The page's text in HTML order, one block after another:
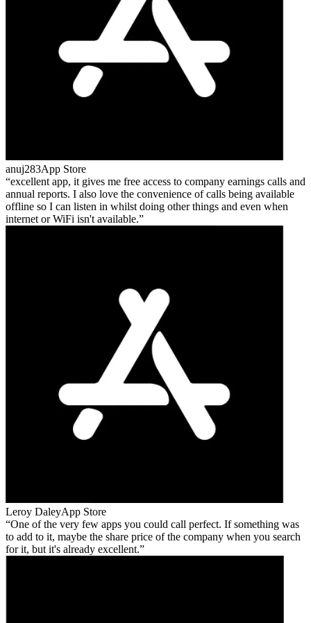
anuj283App Store
excellent app, it gives me free access to company earnings calls and
annual reports. I also love the convenience of calls being available
offline so I can listen in whilst doing other things and even when
internet or WiFi isn't available.
Leroy DaleyApp Store
One of the very few apps you could call perfect. If something was
to add to it, maybe the share price of the company when you search
for it, but it's already excellent.